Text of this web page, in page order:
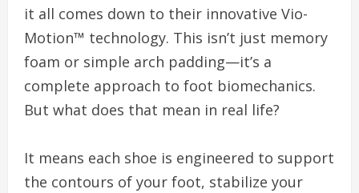
it all comes down to their innovative Vio-
Motion™ technology. This isn’t just memory
foam or simple arch padding—it’s a
complete approach to foot biomechanics.
But what does that mean in real life?
It means each shoe is engineered to support
the contours of your foot, stabilize your